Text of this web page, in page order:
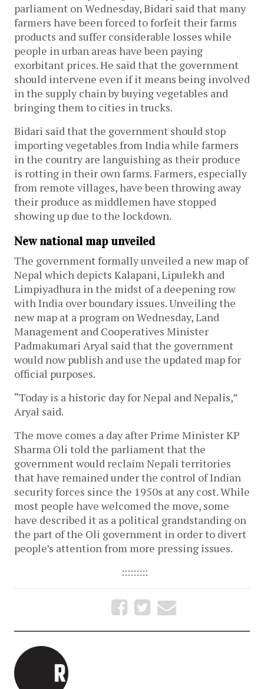
parliament on Wednesday, Bidari said that many
farmers have been forced to forfeit their farms
products and suffer considerable losses while
people in urban areas have been paying
exorbitant prices. He said that the government
should intervene even if it means being involved
in the supply chain by buying vegetables and
bringing them to cities in trucks.
Bidari said that the government should stop
importing vegetables from India while farmers
in the country are languishing as their produce
is rotting in their own farms. Farmers, especially
from remote villages, have been throwing away
their produce as middlemen have stopped
showing up due to the lockdown.
New national map unveiled
The government formally unveiled a new map of
Nepal which depicts Kalapani, Lipulekh and
Limpiyadhura in the midst of a deepening row
with India over boundary issues. Unveiling the
new map at a program on Wednesday, Land
Management and Cooperatives Minister
Padmakumari Aryal said that the government
would now publish and use the updated map for
official purposes.
“Today is a historic day for Nepal and Nepalis,”
Aryal said.
The move comes a day after Prime Minister KP
Sharma Oli told the parliament that the
government would reclaim Nepali territories
that have remained under the control of Indian
security forces since the 1950s at any cost. While
most people have welcomed the move, some
have described it as a political grandstanding on
the part of the Oli government in order to divert
people’s attention from more pressing issues.
:::::::::